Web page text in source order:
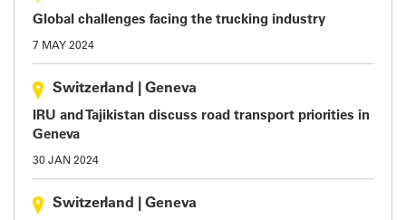
Global challenges facing the trucking industry
7 MAY 2024
Switzerland Geneva
IRU and Tajikistan discuss road transport priorities in
Geneva
30 JAN 2024
Switzerland Geneva